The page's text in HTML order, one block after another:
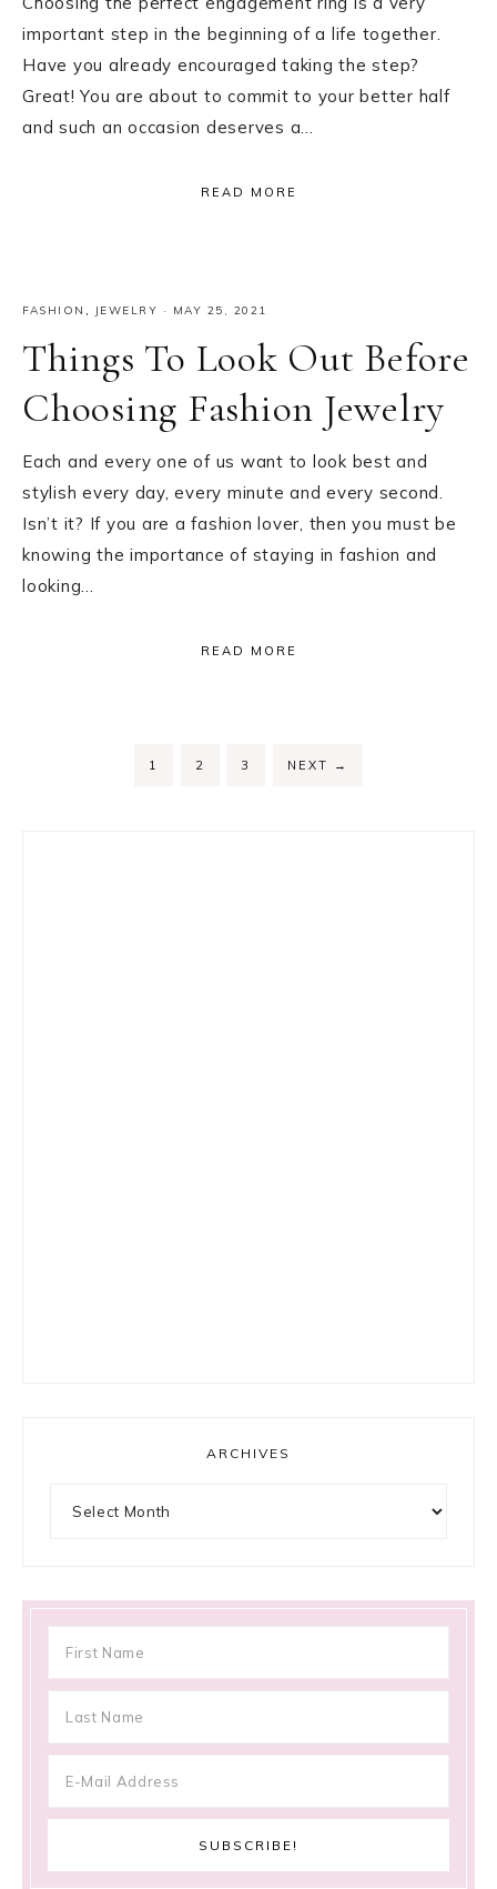
important step in the beginning of a life together.
Have you already encouraged taking the step?
Great! You are about to commit to your better half
and such an occasion deserves a…
READ MORE
FASHION , JEWELRY · MAY 25, 2021
Things To Look Out Before
Choosing Fashion Jewelry
Each and every one of us want to look best and
stylish every day, every minute and every second.
Isn’t it? If you are a fashion lover, then you must be
knowing the importance of staying in fashion and
looking…
READ MORE
PAGE
1 PAGE
2 PAGE
3 NEXT →
ARCHIVES